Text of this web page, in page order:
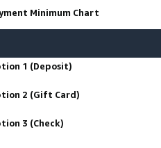
Minimum Chart
1 (Deposit)
2 (Gift Card)
3 (Check)